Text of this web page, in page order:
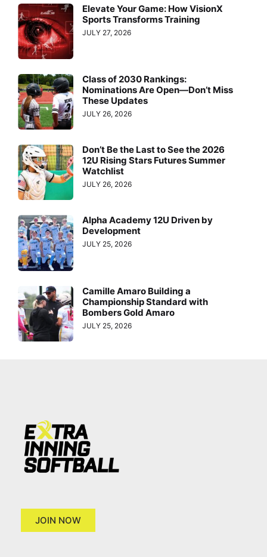
Elevate Your Game: How VisionX
Sports Transforms Training
JULY 27, 2026
Class of 2030 Rankings:
Nominations Are Open—Don’t Miss
These Updates
JULY 26, 2026
Don’t Be the Last to See the 2026
12U Rising Stars Futures Summer
Watchlist
JULY 26, 2026
Alpha Academy 12U Driven by
Development
JULY 25, 2026
Camille Amaro Building a
Championship Standard with
Bombers Gold Amaro
JULY 25, 2026
JOIN NOW